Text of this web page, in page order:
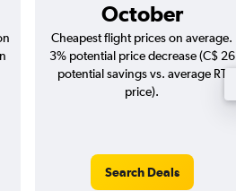
October
Cheapest flight prices on average.
3% potential price decrease (C$ 26
potential savings vs. average RT
price).
Search Deals